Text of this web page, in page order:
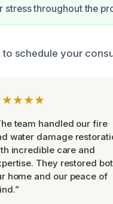
throughout the
schedule your
team handled our fire
water damage
incredible care and
They restored
home and our peace of